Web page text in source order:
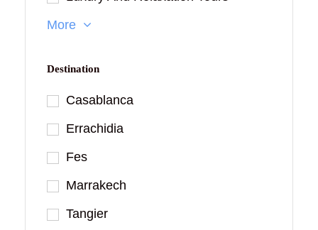
More
Destination
Casablanca
Errachidia
Fes
Marrakech
Tangier